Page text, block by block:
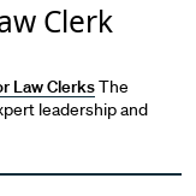
Clerk
Law ClerksThe
leadership and